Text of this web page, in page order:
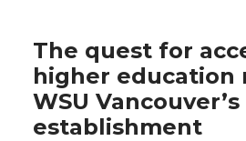
The quest for
higher education
WSU Vancouver’s
establishment